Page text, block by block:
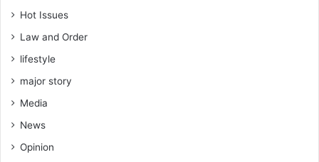
Hot Issues
Law and Order
lifestyle
major story
Media
News
Opinion